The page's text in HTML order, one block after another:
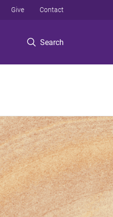
Search
Give Contact